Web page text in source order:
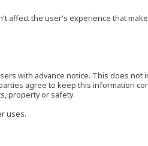
affect the user's experience that
with advance notice. This does not
agree to keep this information
property or safety.
uses.